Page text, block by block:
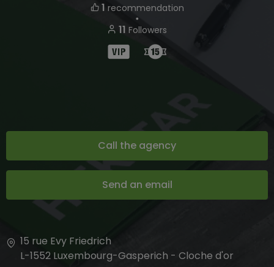
1 recommendation
・
11 Followers
Call the agency
Send an email
15 rue Evy Friedrich
L-1552 Luxembourg-Gasperich - Cloche d'or